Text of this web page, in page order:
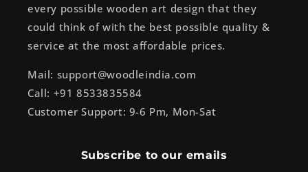
every possible wooden art design that they
could think of with the best possible quality &
service at the most affordable prices.
Mail: support@woodleindia.com
Call: +91 8533835584
Customer Support: 9-6 Pm, Mon-Sat
Subscribe to our emails